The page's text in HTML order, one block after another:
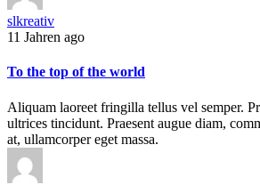
slkreativ
11 Jahren ago
To the top of the world
Aliquam laoreet fringilla tellus vel semper.
ultrices tincidunt. Praesent augue diam,
at, ullamcorper eget massa.